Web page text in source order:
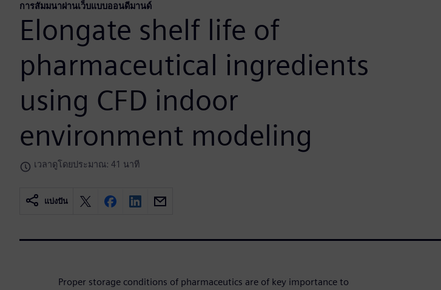
การสัมมนาผ่านเว็บแบบออนดีมานด์
Elongate shelf life of
pharmaceutical ingredients
using CFD indoor
environment modeling
เวลาดูโดยประมาณ: 41 นาที
แบ่งปัน
Proper storage conditions of pharmaceutics are of key importance to